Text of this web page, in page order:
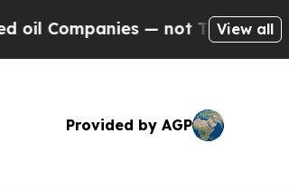
— not Taxpayers — the
View all
Provided by AGP